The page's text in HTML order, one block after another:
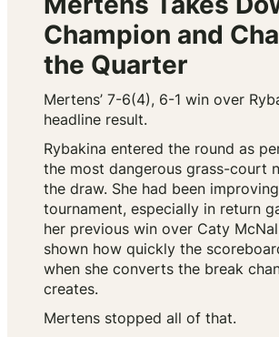
Champion and
the Quarter
Mertens’ 7-6(4), 6-1 win over
headline result.
Rybakina entered the round as
the most dangerous grass-court
the draw. She had been
tournament, especially in return
her previous win over Caty
shown how quickly the
when she converts the break
creates.
Mertens stopped all of that.